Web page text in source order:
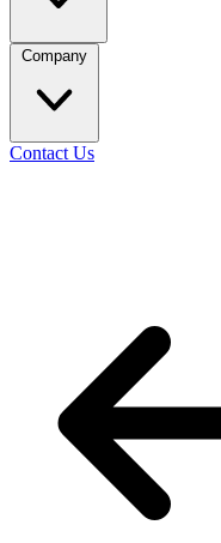
Company
Contact Us